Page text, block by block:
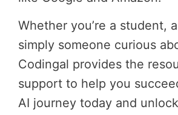
Whether you’re a student,
simply someone curious
Codingal provides the
support to help you
AI journey today and